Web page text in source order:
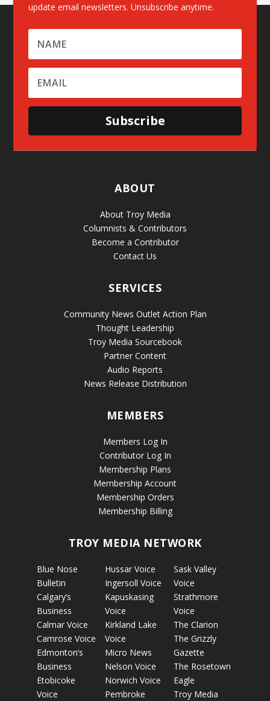
update email newsletters. Unsubscribe anytime.
Subscribe
ABOUT
About Troy Media
Columnists & Contributors
Become a Contributor
Contact Us
SERVICES
Community News Outlet Action Plan
Thought Leadership
Troy Media Sourcebook
Partner Content
Audio Reports
News Release Distribution
MEMBERS
Members Log In
Contributor Log In
Membership Plans
Membership Account
Membership Orders
Membership Billing
TROY MEDIA NETWORK
Blue Nose
Bulletin
Calgary’s
Business
Calmar Voice
Camrose Voice
Edmonton’s
Business
Etobicoke
Voice
Hussar Voice
Ingersoll Voice
Kapuskasing
Voice
Kirkland Lake
Voice
Micro News
Nelson Voice
Norwich Voice
Pembroke
Sask Valley
Voice
Strathmore
Voice
The Clarion
The Grizzly
Gazette
The Rosetown
Eagle
Troy Media